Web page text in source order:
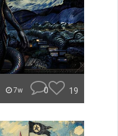
7w 0 19